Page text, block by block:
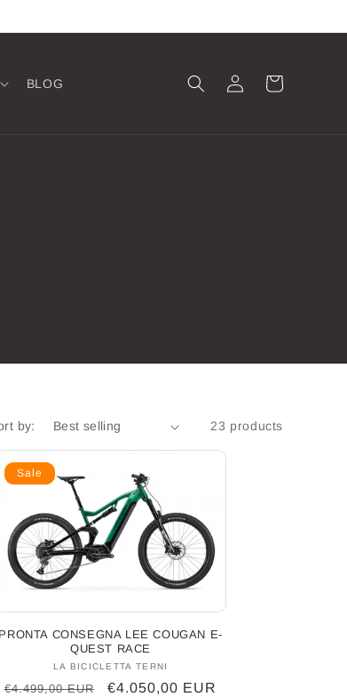
BLOG
in
Cart
by: 23 products
Sale
PRONTA CONSEGNA LEE COUGAN E-
QUEST RACE
Vendor:
LA BICICLETTA TERNI
Regular
€4.499,00 EUR
Sale
€4.050,00 EUR